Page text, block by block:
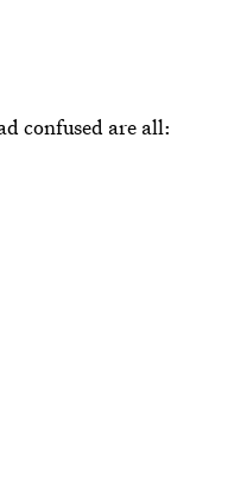
confused are all: